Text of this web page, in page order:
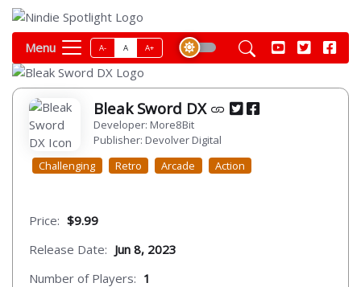
Menu A- A A+
Bleak Sword DX
Developer: More8Bit
Publisher: Devolver Digital
Challenging
Retro Arcade Action
Price: $9.99
Release Date: Jun 8, 2023
Number of Players: 1